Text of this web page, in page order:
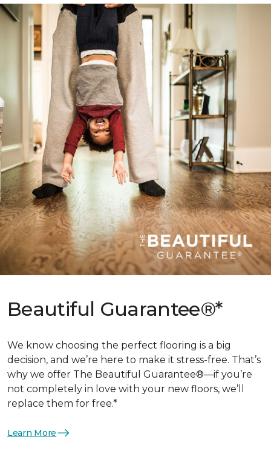
Beautiful Guarantee®*
We know choosing the perfect flooring is a big
decision, and we’re here to make it stress-free. That’s
why we offer The Beautiful Guarantee®—if you’re
not completely in love with your new floors, we’ll
replace them for free.*
Learn More